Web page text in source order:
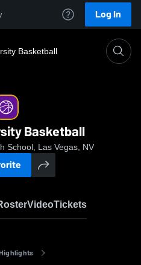
Log In
Basketball
Basketball
School, Las Vegas, NV
VideoTickets